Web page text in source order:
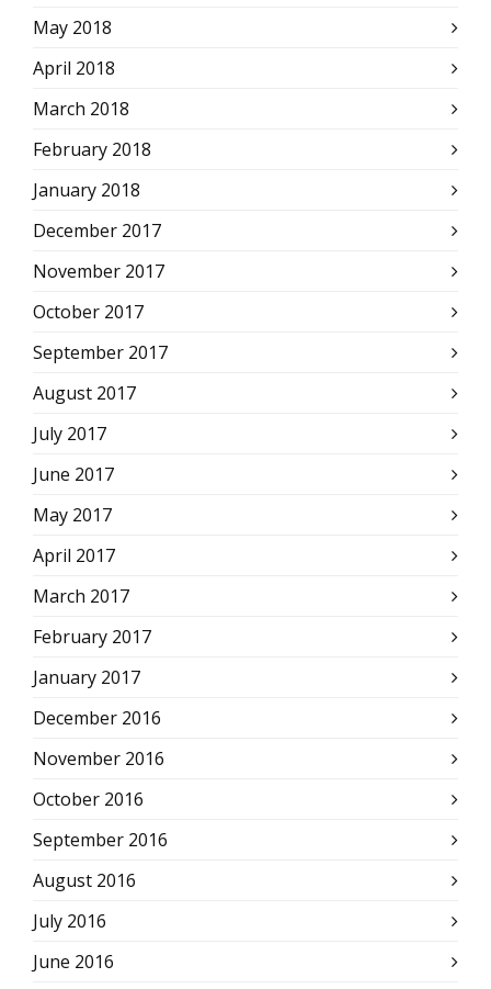
May 2018
April 2018
March 2018
February 2018
January 2018
December 2017
November 2017
October 2017
September 2017
August 2017
July 2017
June 2017
May 2017
April 2017
March 2017
February 2017
January 2017
December 2016
November 2016
October 2016
September 2016
August 2016
July 2016
June 2016